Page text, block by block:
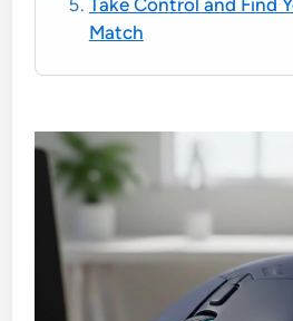
Take Control and Find
Match